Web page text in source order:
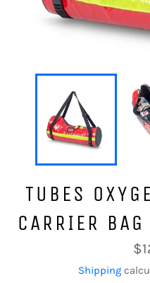
TUBES
CARRIER
price
Shipping